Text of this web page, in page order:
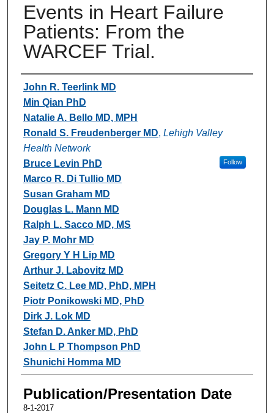
Events in Heart Failure
Patients: From the
WARCEF Trial.
Authors
John R. Teerlink MD
Min Qian PhD
Natalie A. Bello MD, MPH
Ronald S. Freudenberger MD, Lehigh Valley
Health Network
Follow
Bruce Levin PhD
Marco R. Di Tullio MD
Susan Graham MD
Douglas L. Mann MD
Ralph L. Sacco MD, MS
Jay P. Mohr MD
Gregory Y H Lip MD
Arthur J. Labovitz MD
Seitetz C. Lee MD, PhD, MPH
Piotr Ponikowski MD, PhD
Dirk J. Lok MD
Stefan D. Anker MD, PhD
John L P Thompson PhD
Shunichi Homma MD
Publication/Presentation Date
8-1-2017